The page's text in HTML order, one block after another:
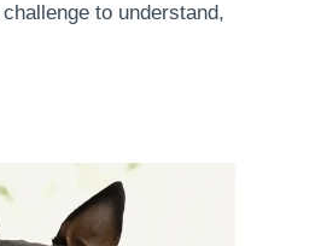
to understand,